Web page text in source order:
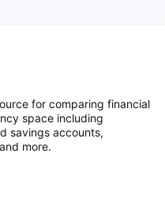
for comparing financial
space including
savings accounts,
more.